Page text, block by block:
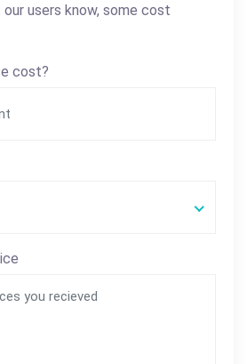
users know, some cost
cost?